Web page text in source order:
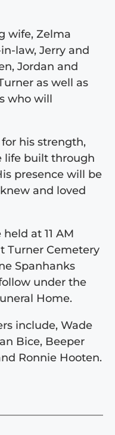
wife, Zelma
law, Jerry and
Jordan and
as well as
who will
his strength,
life built through
presence will be
and loved
at 11 AM
Turner Cemetery
Spanhanks
under the
Home.
include, Wade
Bice, Beeper
Ronnie Hooten.